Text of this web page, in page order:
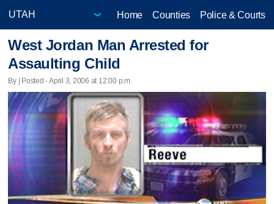
Home Counties Police & Courts
West Jordan Man Arrested for
Assaulting Child
By | Posted - April 3, 2006 at 12:00 p.m.